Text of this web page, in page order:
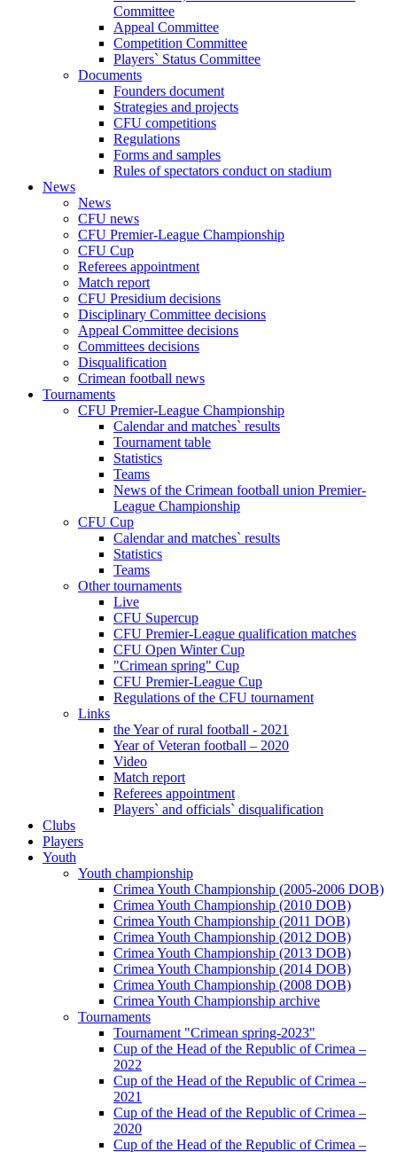
Committee
Appeal Committee
Competition Committee
Players` Status Committee
Documents
Founders document
Strategies and projects
CFU competitions
Regulations
Forms and samples
Rules of spectators conduct on stadium
News
News
CFU news
CFU Premier-League Championship
CFU Cup
Referees appointment
Match report
CFU Presidium decisions
Disciplinary Committee decisions
Appeal Committee decisions
Committees decisions
Disqualification
Crimean football news
Tournaments
CFU Premier-League Championship
Calendar and matches` results
Tournament table
Statistics
Teams
News of the Crimean football union Premier-
League Championship
CFU Cup
Calendar and matches` results
Statistics
Teams
Other tournaments
Live
CFU Supercup
CFU Premier-League qualification matches
CFU Open Winter Cup
"Crimean spring" Cup
CFU Premier-League Cup
Regulations of the CFU tournament
Links
the Year of rural football - 2021
Year of Veteran football – 2020
Video
Match report
Referees appointment
Players` and officials` disqualification
Clubs
Players
Youth
Youth championship
Crimea Youth Championship (2005-2006 DOB)
Crimea Youth Championship (2010 DOB)
Crimea Youth Championship (2011 DOB)
Crimea Youth Championship (2012 DOB)
Crimea Youth Championship (2013 DOB)
Crimea Youth Championship (2014 DOB)
Crimea Youth Championship (2008 DOB)
Crimea Youth Championship archive
Tournaments
Tournament "Crimean spring-2023"
Cup of the Head of the Republic of Crimea –
2022
Cup of the Head of the Republic of Crimea –
2021
Cup of the Head of the Republic of Crimea –
2020
Cup of the Head of the Republic of Crimea –